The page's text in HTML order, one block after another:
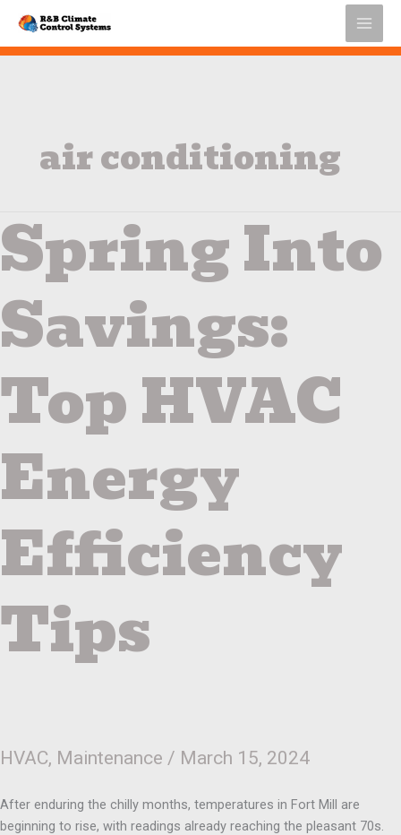
content
air conditioning
Spring Into
Savings:
Top HVAC
Energy
Efficiency
Tips
HVAC, Maintenance / March 15, 2024
After enduring the chilly months, temperatures in Fort Mill are
beginning to rise, with readings already reaching the pleasant 70s.
Spring
Into
Savings:
HVAC
Energy
Efficiency